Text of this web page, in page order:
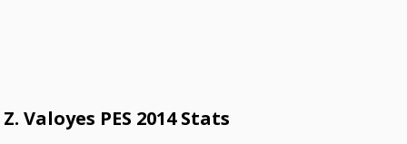
Z. Valoyes PES 2014 Stats